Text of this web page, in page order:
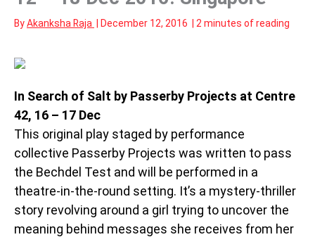
ByAkanksha Raja December 12, 2016 2 minutes of reading
In Search of Salt by Passerby Projects at Centre
42, 16 – 17 Dec
This original play staged by performance
collective Passerby Projects was written to pass
the Bechdel Test and will be performed in a
theatre-in-the-round setting. It’s a mystery-thriller
story revolving around a girl trying to uncover the
meaning behind messages she receives from her